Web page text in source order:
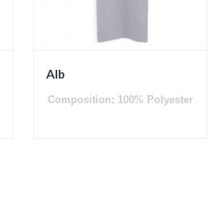
Alb
Composition: 100% Polyester